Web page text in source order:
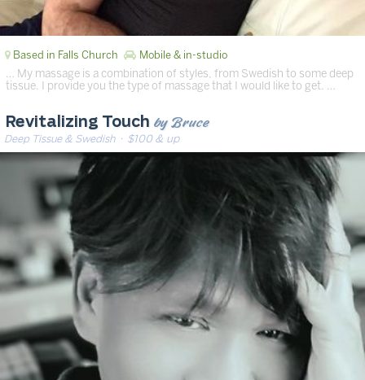
Based in Falls Church Mobile & in-studio
… My massage is a combination of styles, from Swedish to some deep
tissue. I provide you the type of massage that I would like to get. …
Revitalizing Touch by Bruce
Deep Tissue & Swedish· $100 & up